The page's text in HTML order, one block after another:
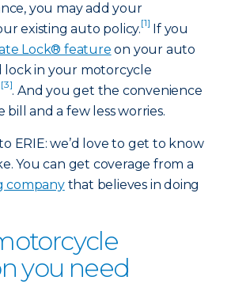
you may add your
existing auto policy.[1] If you
Lock® feature on your auto
lock in your motorcycle
[3]. And you get the convenience
bill and a few less worries.
ERIE: we’d love to get to know
You can get coverage from a
companythat believes in doing
you need